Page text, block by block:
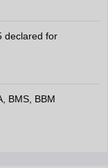
declared for
BMS, BBM